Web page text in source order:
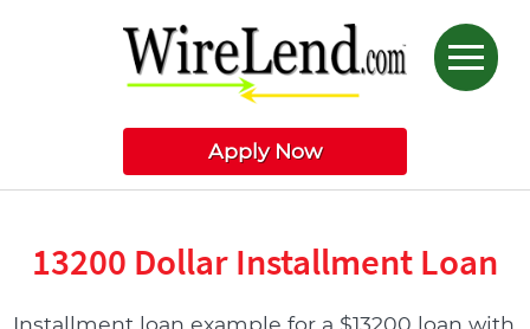
Apply Now
13200 Dollar Installment Loan
Installment loan example for a $13200 loan with